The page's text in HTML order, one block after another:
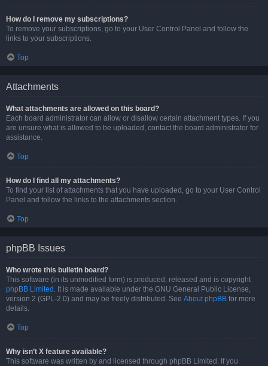
How do I remove my subscriptions?
To remove your subscriptions, go to your User Control Panel and follow the
links to your subscriptions.
Top
Attachments
What attachments are allowed on this board?
Each board administrator can allow or disallow certain attachment types. If you
are unsure what is allowed to be uploaded, contact the board administrator for
assistance.
Top
How do I find all my attachments?
To find your list of attachments that you have uploaded, go to your User Control
Panel and follow the links to the attachments section.
Top
phpBB Issues
Who wrote this bulletin board?
This software (in its unmodified form) is produced, released and is copyright
phpBB Limited . It is made available under the GNU General Public License,
version 2 (GPL-2.0) and may be freely distributed. See About phpBB for more
details.
Top
Why isn’t X feature available?
This software was written by and licensed through phpBB Limited. If you